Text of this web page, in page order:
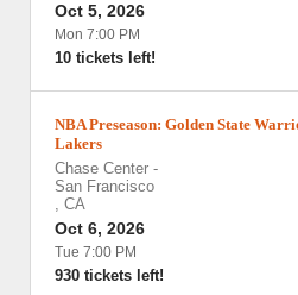
Oct 5, 2026
Mon 7:00 PM
10 tickets left!
NBA Preseason: Golden State
Lakers
Chase Center -
San Francisco
, CA
Oct 6, 2026
Tue 7:00 PM
930 tickets left!